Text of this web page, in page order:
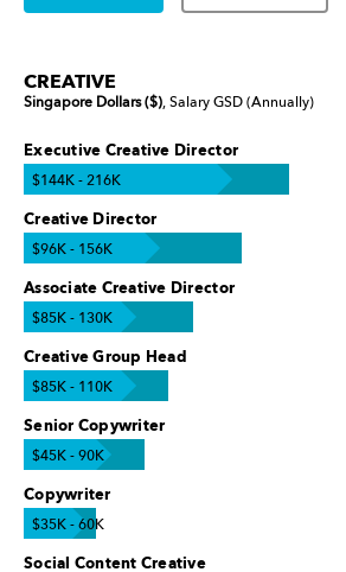
CREATIVE
Singapore Dollars ($), Salary GSD (Annually)
Executive Creative Director
$144K - 216K
Creative Director
$96K - 156K
Associate Creative Director
$85K - 130K
Creative Group Head
$85K - 110K
Senior Copywriter
$45K - 90K
Copywriter
$35K - 60K
Social Content Creative